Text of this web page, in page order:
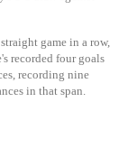
game in a row,
recorded four goals
recording nine
in that span.